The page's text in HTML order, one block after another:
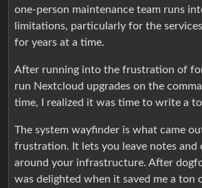
one-person maintenance team runs
limitations, particularly for the
for years at a time.
After running into the frustration of
run Nextcloud upgrades on the
time, I realized it was time to write a
The system wayfinder is what came
frustration. It lets you leave notes and
around your infrastructure. After
was delighted when it saved me a ton